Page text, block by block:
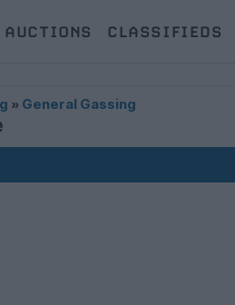
AUCTIONS CLASSIFIEDS
» General Gassing